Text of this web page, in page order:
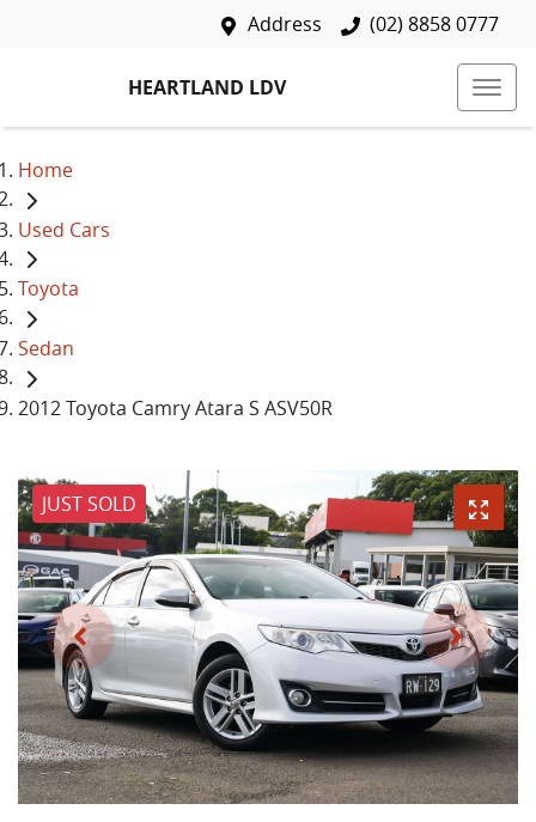
Address (02) 8858 0777
HEARTLAND LDV
Home
Used Cars
Toyota
Sedan
2012 Toyota Camry Atara S ASV50R
JUST SOLD